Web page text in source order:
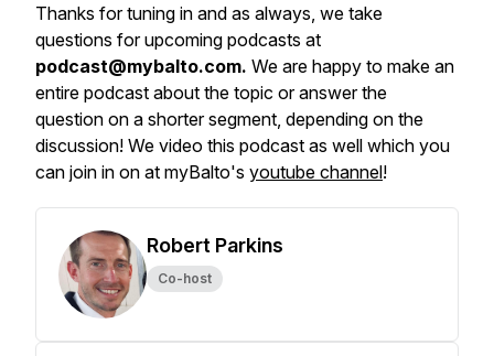
Thanks for tuning in and as always, we take
questions for upcoming podcasts at
podcast@mybalto.com. We are happy to make an
entire podcast about the topic or answer the
question on a shorter segment, depending on the
discussion! We video this podcast as well which you
can join in on at myBalto's youtube channel!
Robert Parkins
Co-host